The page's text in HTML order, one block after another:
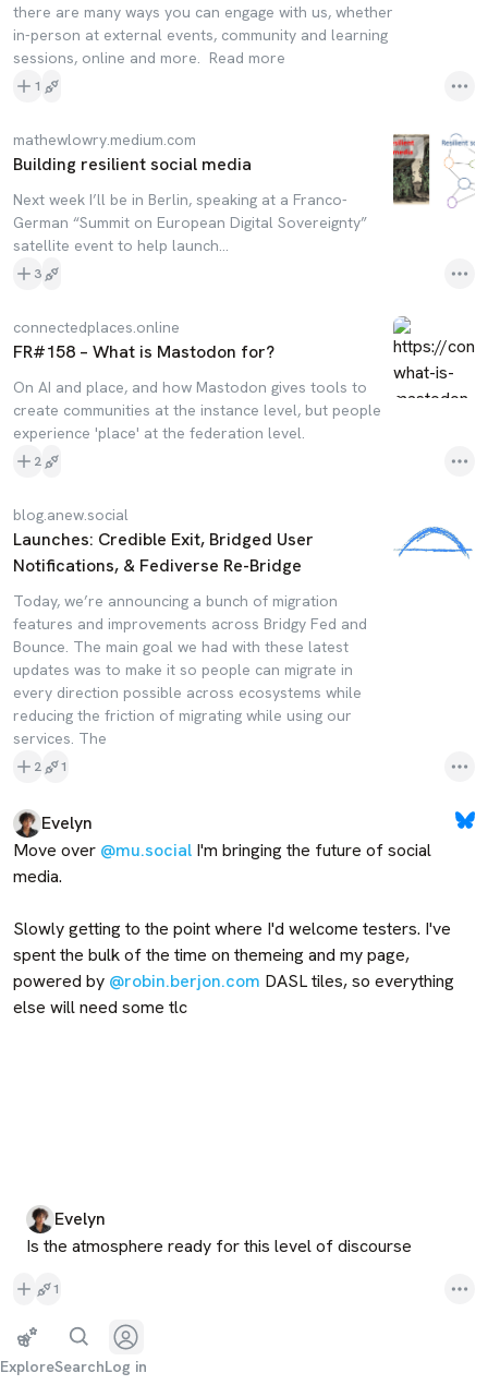
there are many ways you can engage with us, whether
in-person at external events, community and learning
sessions, online and more. Read more
1
mathewlowry.medium.com
Building resilient social media
Next week I’ll be in Berlin, speaking at a Franco-
German “Summit on European Digital Sovereignty”
satellite event to help launch…
3
connectedplaces.online
FR#158 – What is Mastodon for?
On AI and place, and how Mastodon gives tools to
create communities at the instance level, but people
experience 'place' at the federation level.
2
blog.anew.social
Launches: Credible Exit, Bridged User
Notifications, & Fediverse Re-Bridge
Today, we’re announcing a bunch of migration
features and improvements across Bridgy Fed and
Bounce. The main goal we had with these latest
updates was to make it so people can migrate in
every direction possible across ecosystems while
reducing the friction of migrating while using our
services. The
2 1
Evelyn
Move over @mu.social I'm bringing the future of social
media.
Slowly getting to the point where I'd welcome testers. I've
spent the bulk of the time on themeing and my page,
powered by @robin.berjon.com DASL tiles, so everything
else will need some tlc
Evelyn
Is the atmosphere ready for this level of discourse
1
ExploreSearchLog in